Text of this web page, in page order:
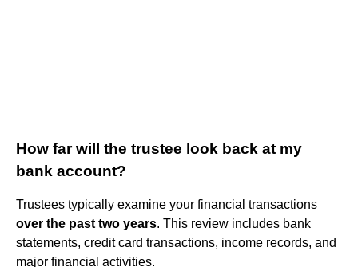
How far will the trustee look back at my
bank account?
Trustees typically examine your financial transactions
over the past two years. This review includes bank
statements, credit card transactions, income records, and
major financial activities.